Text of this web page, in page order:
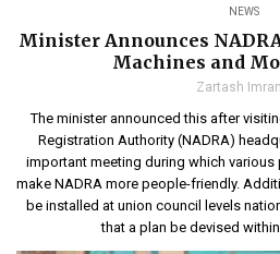
NEWS
Minister Announces
Machines and
Zartash Imran
The minister announced this after
Registration Authority (NADRA)
important meeting during which
make NADRA more people-friendly.
be installed at union council levels
that a plan be devised